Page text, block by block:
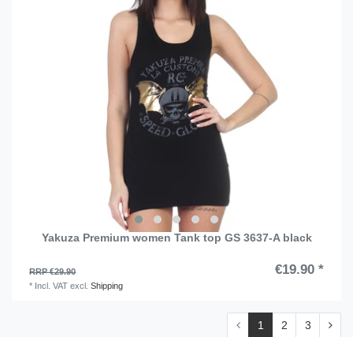
Yakuza Premium women Tank top GS 3637-A black
RRP €29.90 €19.90 *
* Incl. VAT excl.Shipping
1 2 3